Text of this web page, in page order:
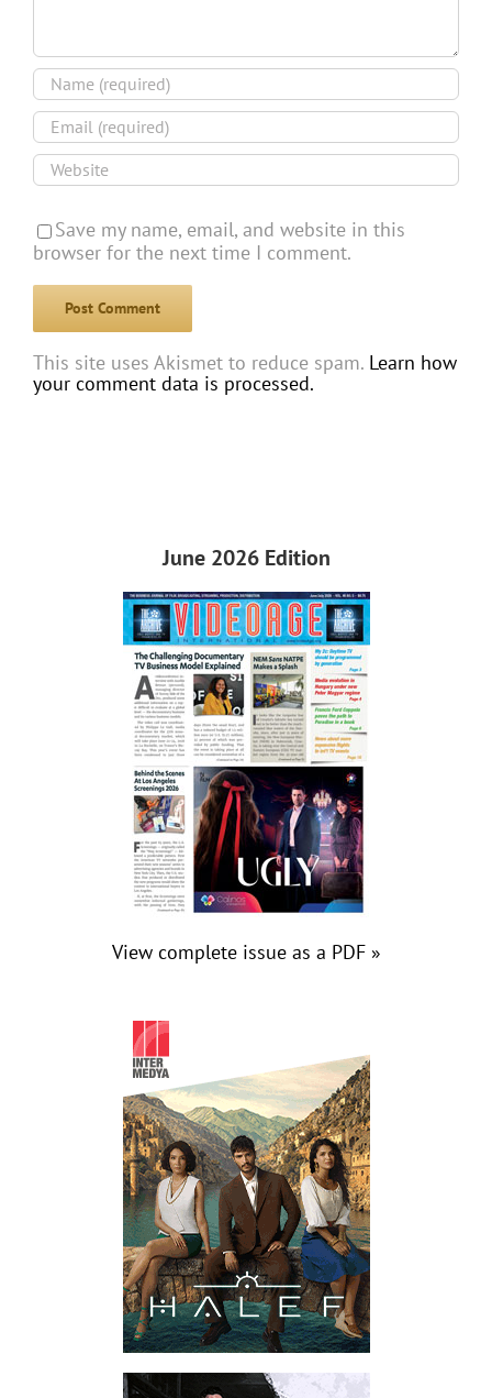
Save my name, email, and website in this
browser for the next time I comment.
This site uses Akismet to reduce spam. Learn how
your comment data is processed.
June 2026 Edition
View complete issue as a PDF »